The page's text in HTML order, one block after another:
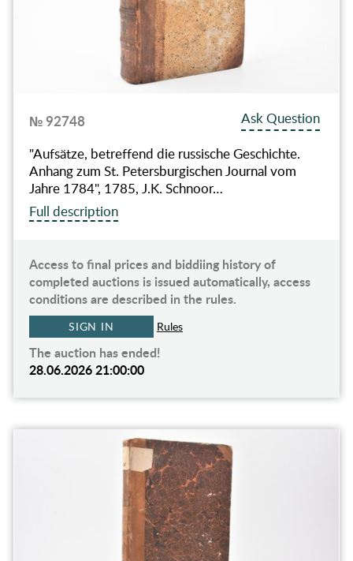
№ 92748
Ask Question
"Aufsätze, betreffend die russische Geschichte.
Anhang zum St. Petersburgischen Journal vom
Jahre 1784", 1785, J.K. Schnoor…
Full description
Access to final prices and biddiing history of
completed auctions is issued automatically, access
conditions are described in the rules.
SIGN IN Rules
The auction has ended!
28.06.2026 21:00:00